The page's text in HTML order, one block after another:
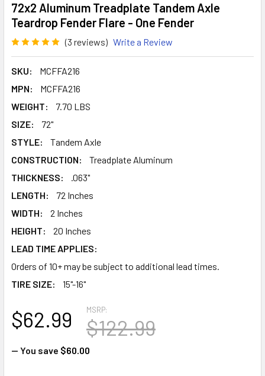
72x2 Aluminum Treadplate Tandem Axle
Teardrop Fender Flare - One Fender
(3 reviews) Write a Review
SKU:
MCFFA216
MPN:
MCFFA216
WEIGHT:
7.70 LBS
SIZE:
72"
STYLE:
Tandem Axle
CONSTRUCTION:
Treadplate Aluminum
THICKNESS:
.063"
LENGTH:
72 Inches
WIDTH:
2 Inches
HEIGHT:
20 Inches
LEAD TIME APPLIES:
Orders of 10+ may be subject to additional lead times.
TIRE SIZE:
15"-16"
MSRP:
$122.99
$62.99
— You save $60.00